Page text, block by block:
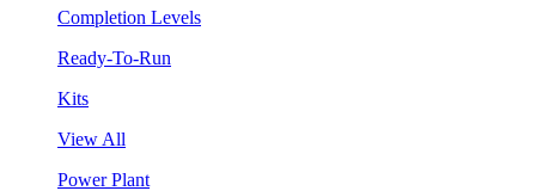
Completion Levels
Ready-To-Run
Kits
View All
Power Plant